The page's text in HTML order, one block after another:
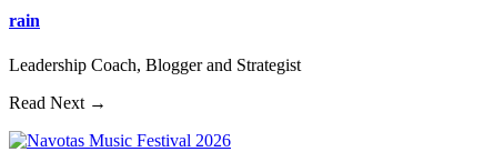
rain
Leadership Coach, Blogger and Strategist
Read Next →